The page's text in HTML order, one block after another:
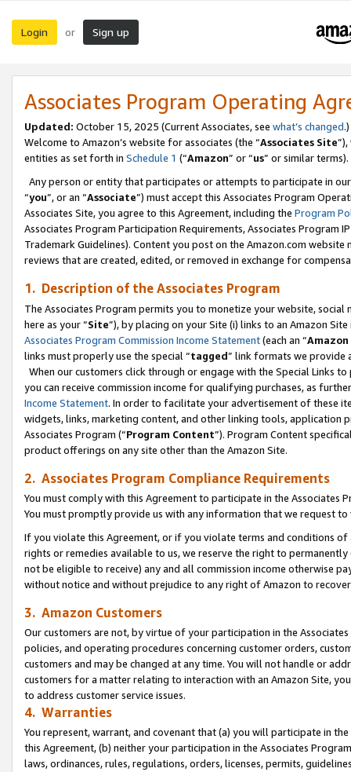
Login or Sign up
Associates Program Operating
Updated: October 15, 2025 (Current Associates, see what’s changed.)
Welcome to Amazon’s website for associates (the “Associates Site
entities as set forth in Schedule 1 (“Amazon” or “us” or similar terms).
Any person or entity that participates or attempts to participate in
“you”, or an “Associate”) must accept this Associates Program
Associates Site, you agree to this Agreement, including the Program
Associates Program Participation Requirements, Associates Program
Trademark Guidelines). Content you post on the Amazon.com
reviews that are created, edited, or removed in exchange for
1. Description of the Associates Program
The Associates Program permits you to monetize your website,
here as your “Site”), by placing on your Site (i) links to an Amazon
Associates Program Commission Income Statement(each an “
links must properly use the special “tagged” link formats we provide
When our customers click through or engage with the Special Links
you can receive commission income for qualifying purchases, as
Income Statement. In order to facilitate your advertisement of these
widgets, links, marketing content, and other linking tools, application
Associates Program (“Program Content”). Program Content
product offerings on any site other than the Amazon Site.
2. Associates Program Compliance Requirements
You must comply with this Agreement to participate in the Associates
You must promptly provide us with any information that we request
If you violate this Agreement, or if you violate terms and conditions
rights or remedies available to us, we reserve the right to
not be eligible to receive) any and all commission income otherwise
without notice and without prejudice to any right of Amazon to
3. Amazon Customers
Our customers are not, by virtue of your participation in the
policies, and operating procedures concerning customer orders,
customers and may be changed at any time. You will not handle or
customers for a matter relating to interaction with an Amazon Site,
to address customer service issues.
4. Warranties
You represent, warrant, and covenant that (a) you will participate in
this Agreement, (b) neither your participation in the Associates
laws, ordinances, rules, regulations, orders, licenses, permits,